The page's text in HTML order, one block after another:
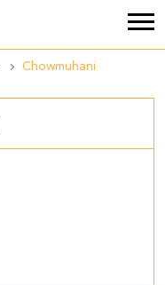
Chowmuhani